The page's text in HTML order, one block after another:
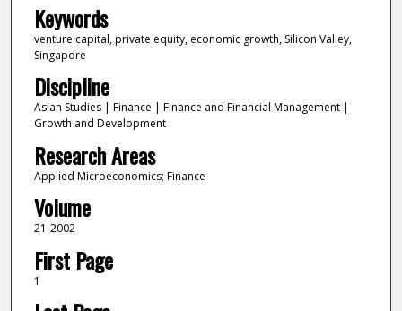
Keywords
venture capital, private equity, economic growth, Silicon Valley,
Singapore
Discipline
Asian Studies | Finance | Finance and Financial Management |
Growth and Development
Research Areas
Applied Microeconomics; Finance
Volume
21-2002
First Page
1